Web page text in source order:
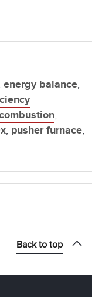
energy balance,
,
, pusher furnace,
Back to top